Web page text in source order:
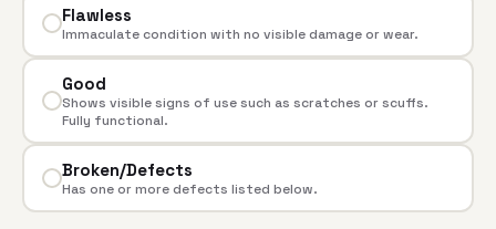
Flawless
Immaculate condition with no visible damage or wear.
Good
Shows visible signs of use such as scratches or scuffs.
Fully functional.
Broken/Defects
Has one or more defects listed below.